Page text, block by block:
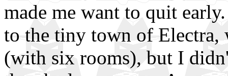
made me want to quit
to the tiny town of Electra,
(with six rooms), but I